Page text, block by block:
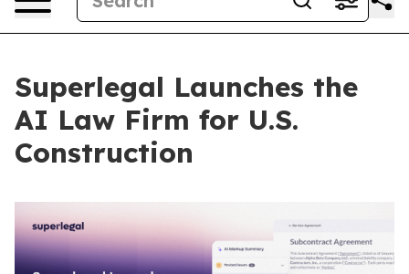
Superlegal Launches the
AI Law Firm for U.S.
Construction